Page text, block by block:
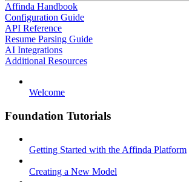
Affinda Handbook
Configuration Guide
API Reference
Resume Parsing Guide
AI Integrations
Additional Resources
Welcome
Foundation Tutorials
Getting Started with the Affinda Platform
Creating a New Model